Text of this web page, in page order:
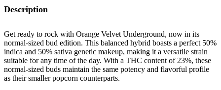
Description
Get ready to rock with Orange Velvet Underground, now in its
normal-sized bud edition. This balanced hybrid boasts a perfect 50%
indica and 50% sativa genetic makeup, making it a versatile strain
suitable for any time of the day. With a THC content of 23%, these
normal-sized buds maintain the same potency and flavorful profile
as their smaller popcorn counterparts.